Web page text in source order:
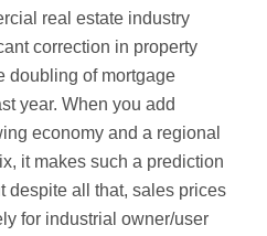
real estate industry
correction in property
doubling of mortgage
year. When you add
economy and a regional
it makes such a prediction
despite all that, sales prices
for industrial owner/user